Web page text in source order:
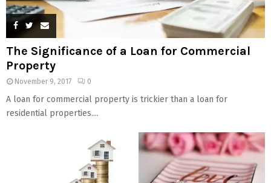
The Significance of a Loan for Commercial
Property
November 9, 2017 0
A loan for commercial property is trickier than a loan for
residential properties....